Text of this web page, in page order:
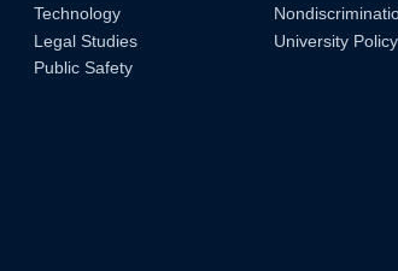
Technology
Legal Studies
Public Safety
University